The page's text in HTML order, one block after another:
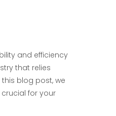
and efficiency
that relies
blog post, we
for your